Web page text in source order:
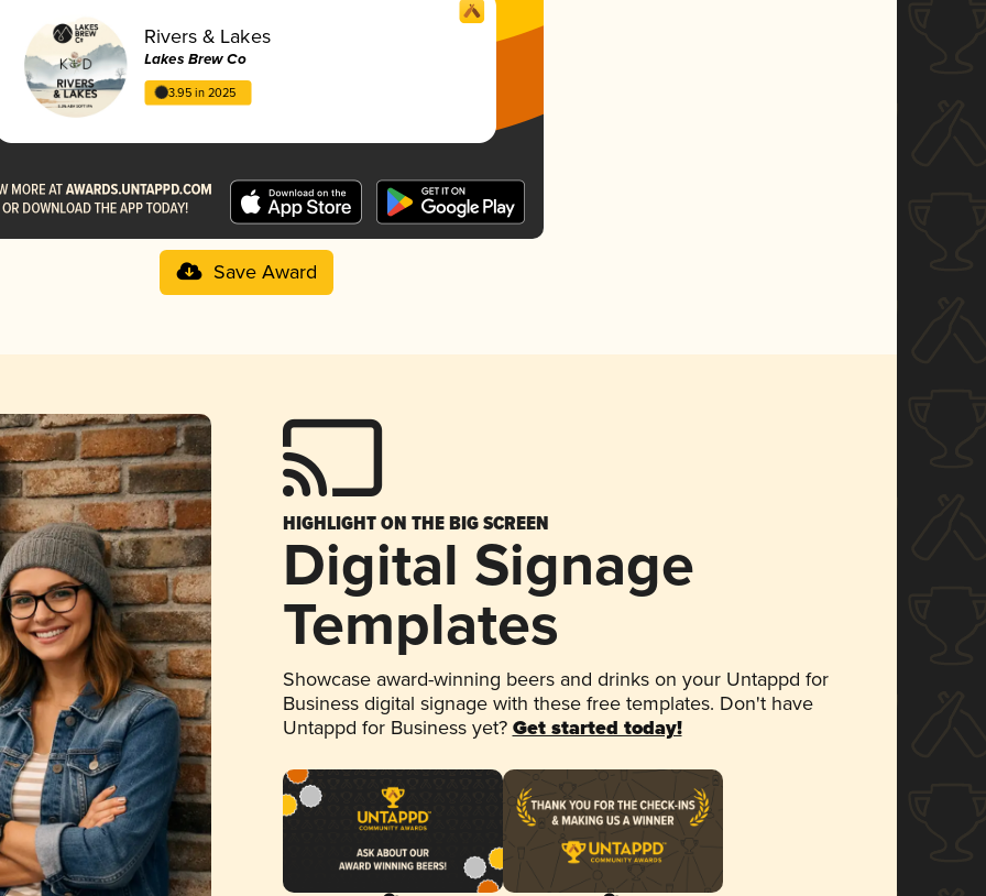
Rivers & Lakes
Lakes Brew Co
3.95 in 2025
Save Award
HIGHLIGHT ON THE BIG SCREEN
Digital Signage
Templates
Showcase award-winning beers and drinks on your Untappd for
Business digital signage with these free templates. Don't have
Untappd for Business yet? Get started today!